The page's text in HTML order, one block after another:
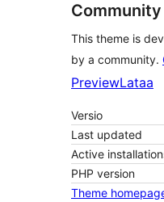
This theme is
by a community.
PreviewLataa
Versio
Last updated
Active
PHP version
Theme